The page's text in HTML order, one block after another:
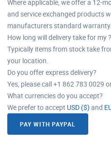
Where applicable, we offer a 12-
and service exchanged products
manufacturers standard warranty.
How long will delivery take for my ?
Typically items from stock take
your location.
Do you offer express delivery?
Yes, please call +1 862 783 0029
What currencies do you accept?
We prefer to accept USD ($) and
PAY WITH PAYPAL